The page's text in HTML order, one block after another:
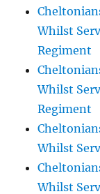
Whilst
Regiment
Whilst
Regiment
Whilst
Whilst